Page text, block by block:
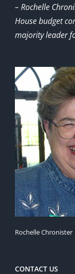
– Rochelle
House budget
majority leader
Rochelle Chronister
CONTACT US